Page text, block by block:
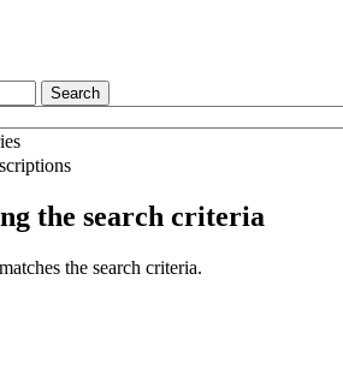
Search
the search criteria
the search criteria.